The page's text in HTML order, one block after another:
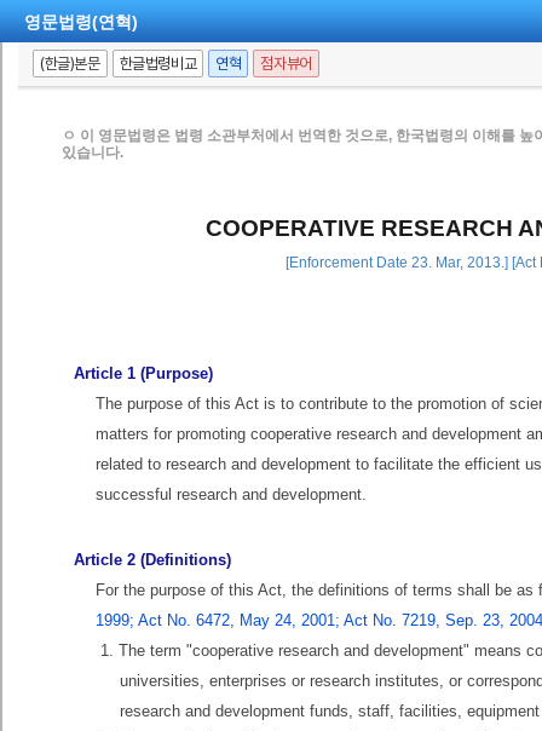
영문법령(연혁)
(한글)본문 한글법령비교 연혁 점자뷰어
ㅇ 이 영문법령은 법령 소관부처에서 번역한 것으로, 한국법령의 이해를
있습니다.
COOPERATIVE RESEARCH
[Enforcement Date 23. Mar, 2013.]
Article 1 (Purpose)
The purpose of this Act is to contribute to the promotion of
matters for promoting cooperative research and development
related to research and development to facilitate the efficient
successful research and development.
Article 2 (Definitions)
For the purpose of this Act, the definitions of terms shall be
1999; Act No. 6472, May 24, 2001; Act No. 7219, Sep. 23,
1. The term "cooperative research and development" means
universities, enterprises or research institutes, or
research and development funds, staff, facilities,